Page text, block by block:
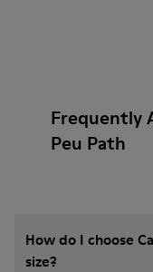
Frequently
Peu Path
How do I choose
size?